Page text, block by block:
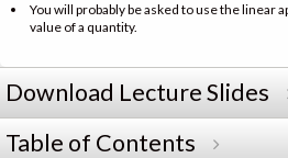
You will probably be asked to use the linear
value of a quantity.
Download Lecture Slides
Table of Contents